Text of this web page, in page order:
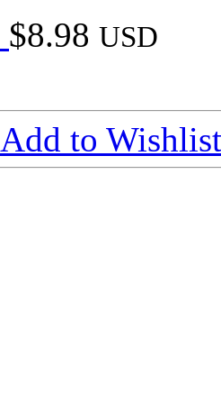
$8.98 USD
Add to Wishlist